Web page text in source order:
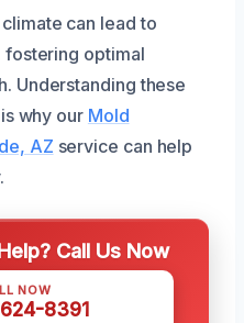
can lead to
fostering optimal
Understanding these
why our Mold
AZ service can help
Call Us Now
NOW
8391